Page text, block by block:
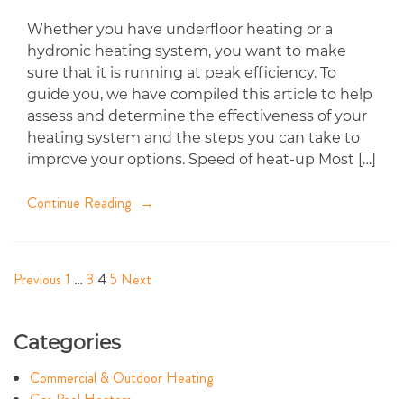
Whether you have underfloor heating or a
hydronic heating system, you want to make
sure that it is running at peak efficiency. To
guide you, we have compiled this article to help
assess and determine the effectiveness of your
heating system and the steps you can take to
improve your options. Speed of heat-up Most […]
Continue Reading
Posts
Previous 1 … 3 45 Next
Categories
Commercial & Outdoor Heating